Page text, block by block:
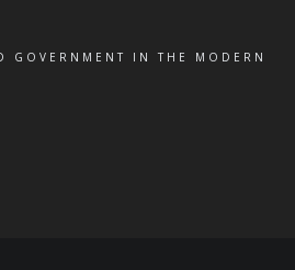
GOVERNMENT IN THE MODERN